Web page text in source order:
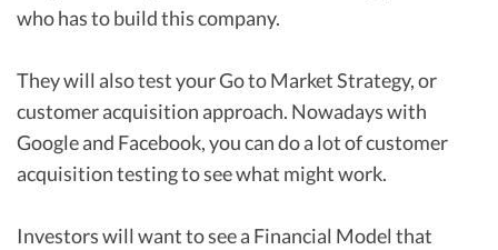
who has to build this company.
They will also test your Go to Market Strategy, or
customer acquisition approach. Nowadays with
Google and Facebook, you can do a lot of customer
acquisition testing to see what might work.
Investors will want to see a Financial Model that